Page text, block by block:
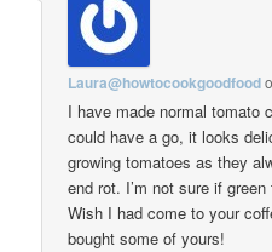
Laura@howtocookgoodfood
I have made normal tomato
could have a go, it looks
growing tomatoes as they
end rot. I’m not sure if
Wish I had come to your
bought some of yours!